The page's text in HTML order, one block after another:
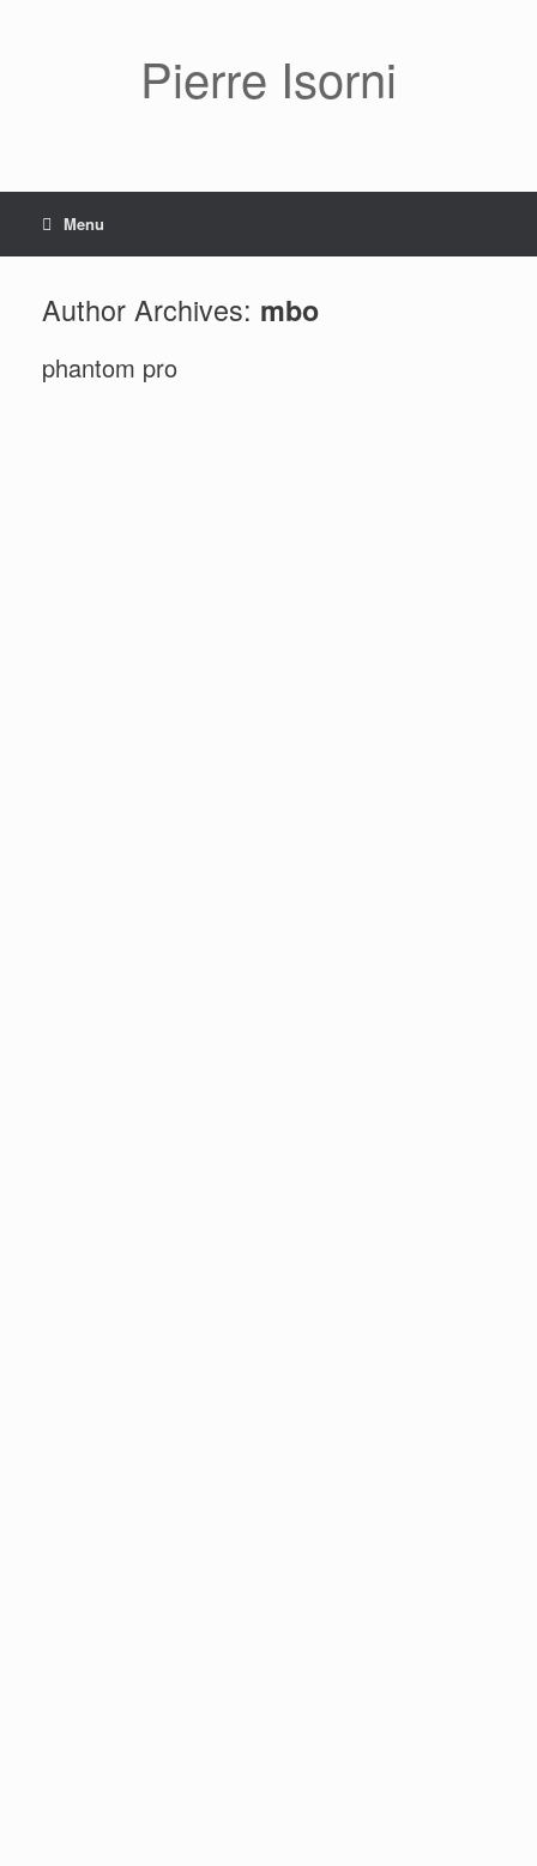
Pierre Isorni
Menu
Author Archives: mbo
phantom pro